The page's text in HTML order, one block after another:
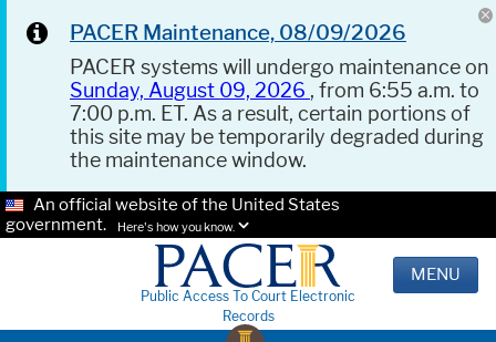
PACER Maintenance, 08/09/2026
PACER systems will undergo maintenance on
Sunday, August 09, 2026 , from 6:55 a.m. to
7:00 p.m. ET. As a result, certain portions of
this site may be temporarily degraded during
the maintenance window.
An official website of the United States
government.
Here's how you know.
Public Access To Court Electronic
Records
MENU